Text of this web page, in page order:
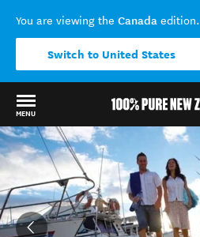
You are viewing the Canada edition.
Switch to United States
MENU
Back to my results